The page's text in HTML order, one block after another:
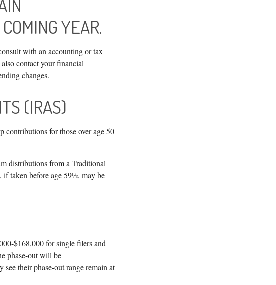
YEAR.
with an accounting or tax
contact your financial
changes.
(IRAS)
for those over age 50
distributions from a Traditional
taken before age 59½, may be
$168,000 for single filers and
phase-out will be
their phase-out range remain at